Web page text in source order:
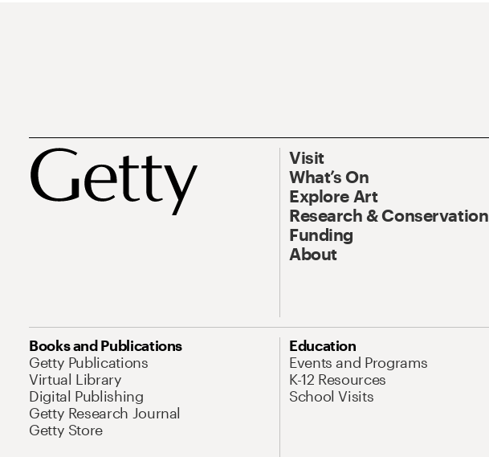
Visit
What’s On
Explore Art
Research & Conservation
Funding
About
Books and Publications
Getty Publications
Virtual Library
Digital Publishing
Getty Research Journal
Getty Store
Education
Events and Programs
K-12 Resources
School Visits